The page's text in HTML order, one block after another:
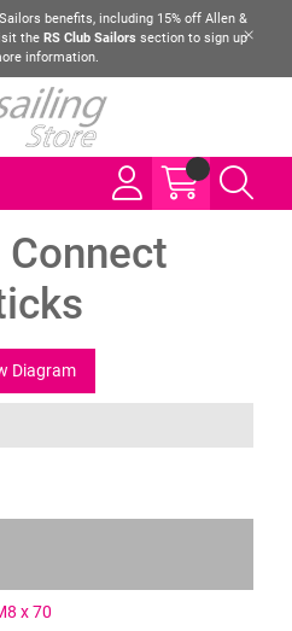
benefits, including 15% off Allen &
the RS Club Sailors section to sign up
information.
Connect
Diagram
x 70